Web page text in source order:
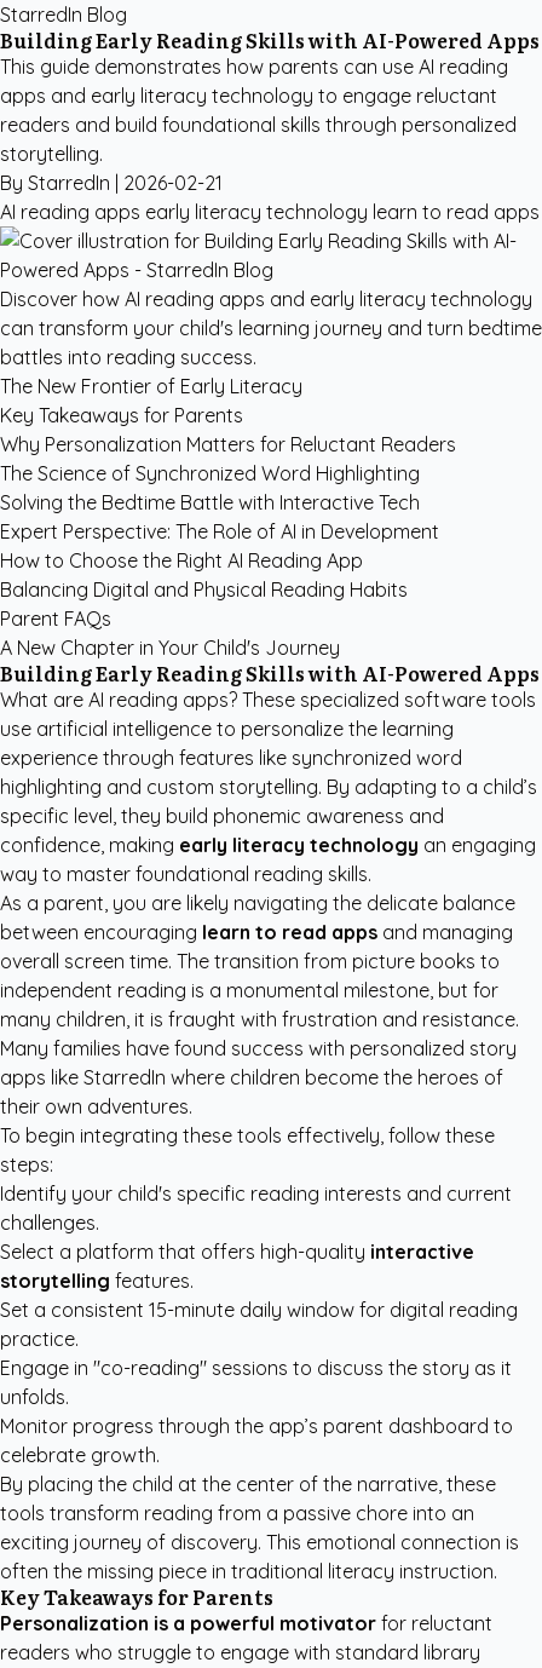
StarredIn Blog
Building Early Reading Skills with AI-Powered Apps
This guide demonstrates how parents can use AI reading
apps and early literacy technology to engage reluctant
readers and build foundational skills through personalized
storytelling.
By StarredIn | 2026-02-21
AI reading apps early literacy technology learn to read apps
Discover how AI reading apps and early literacy technology
can transform your child's learning journey and turn bedtime
battles into reading success.
The New Frontier of Early Literacy
Key Takeaways for Parents
Why Personalization Matters for Reluctant Readers
The Science of Synchronized Word Highlighting
Solving the Bedtime Battle with Interactive Tech
Expert Perspective: The Role of AI in Development
How to Choose the Right AI Reading App
Balancing Digital and Physical Reading Habits
Parent FAQs
A New Chapter in Your Child's Journey
Building Early Reading Skills with AI-Powered Apps
What are AI reading apps? These specialized software tools
use artificial intelligence to personalize the learning
experience through features like synchronized word
highlighting and custom storytelling. By adapting to a child’s
specific level, they build phonemic awareness and
confidence, making early literacy technology an engaging
way to master foundational reading skills.
As a parent, you are likely navigating the delicate balance
between encouraging learn to read apps and managing
overall screen time. The transition from picture books to
independent reading is a monumental milestone, but for
many children, it is fraught with frustration and resistance.
Many families have found success with personalized story
apps like StarredIn where children become the heroes of
their own adventures.
To begin integrating these tools effectively, follow these
steps:
Identify your child's specific reading interests and current
challenges.
Select a platform that offers high-quality interactive
storytelling features.
Set a consistent 15-minute daily window for digital reading
practice.
Engage in "co-reading" sessions to discuss the story as it
unfolds.
Monitor progress through the app’s parent dashboard to
celebrate growth.
By placing the child at the center of the narrative, these
tools transform reading from a passive chore into an
exciting journey of discovery. This emotional connection is
often the missing piece in traditional literacy instruction.
Key Takeaways for Parents
Personalization is a powerful motivator for reluctant
readers who struggle to engage with standard library